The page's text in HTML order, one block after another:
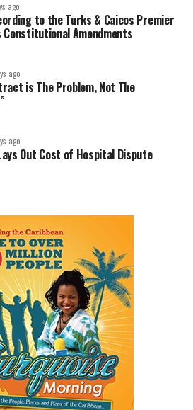
ago
to the Turks & Caicos Premier
Constitutional Amendments
ago
is The Problem, Not The
ago
Out Cost of Hospital Dispute